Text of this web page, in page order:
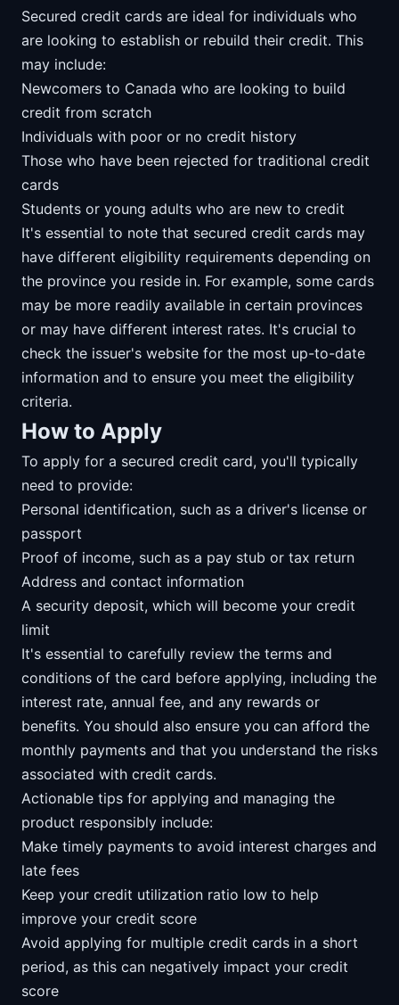
Secured credit cards are ideal for individuals who
are looking to establish or rebuild their credit. This
may include:
Newcomers to Canada who are looking to build
credit from scratch
Individuals with poor or no credit history
Those who have been rejected for traditional credit
cards
Students or young adults who are new to credit
It's essential to note that secured credit cards may
have different eligibility requirements depending on
the province you reside in. For example, some cards
may be more readily available in certain provinces
or may have different interest rates. It's crucial to
check the issuer's website for the most up-to-date
information and to ensure you meet the eligibility
criteria.
How to Apply
To apply for a secured credit card, you'll typically
need to provide:
Personal identification, such as a driver's license or
passport
Proof of income, such as a pay stub or tax return
Address and contact information
A security deposit, which will become your credit
limit
It's essential to carefully review the terms and
conditions of the card before applying, including the
interest rate, annual fee, and any rewards or
benefits. You should also ensure you can afford the
monthly payments and that you understand the risks
associated with credit cards.
Actionable tips for applying and managing the
product responsibly include:
Make timely payments to avoid interest charges and
late fees
Keep your credit utilization ratio low to help
improve your credit score
Avoid applying for multiple credit cards in a short
period, as this can negatively impact your credit
score